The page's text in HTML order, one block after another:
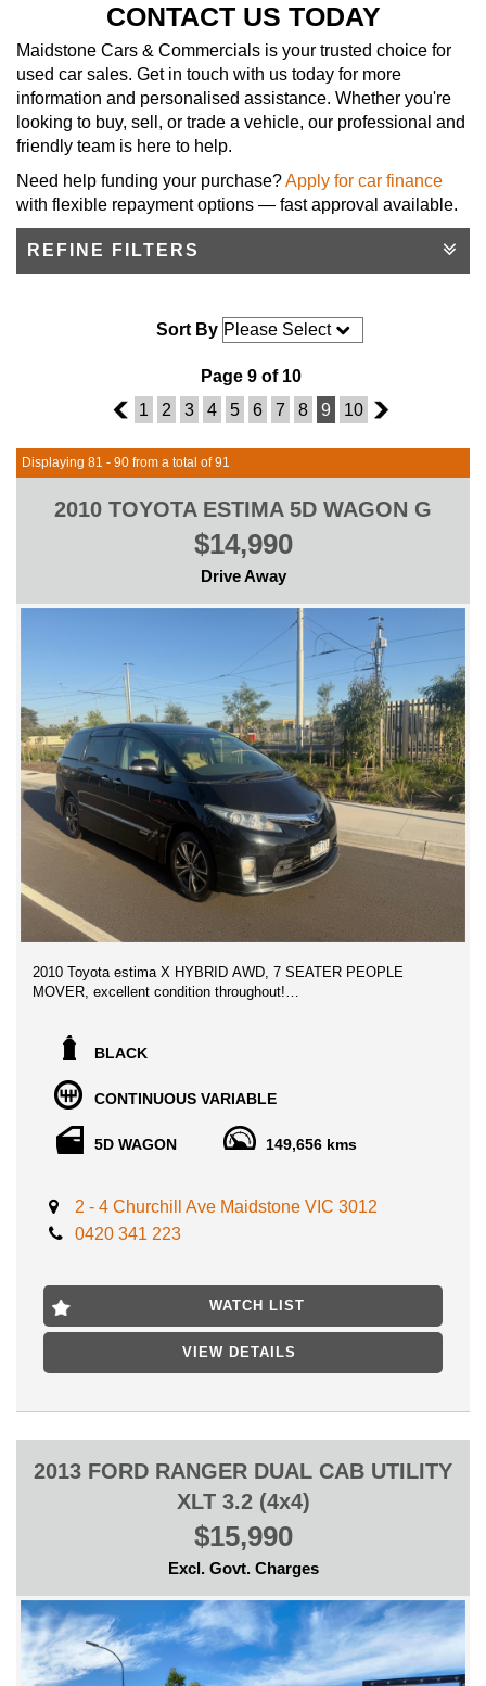
CONTACT US TODAY
Maidstone Cars & Commercials is your trusted choice for
used car sales. Get in touch with us today for more
information and personalised assistance. Whether you're
looking to buy, sell, or trade a vehicle, our professional and
friendly team is here to help.
Need help funding your purchase?Apply for car finance
with flexible repayment options — fast approval available.
REFINE FILTERS
Sort By
Page 9 of 10
8
1 2 3 4 5 6 7 8 9 10 10
Displaying 81 - 90 from a total of 91
2010 TOYOTA ESTIMA 5D WAGON G
$14,990
Drive Away
2010 Toyota estima X HYBRID AWD, 7 SEATER PEOPLE
MOVER, excellent condition throughout!
maintained, superb on fuel consumption, great features, very
leather seats car covers, upgraded audio unit with reverse
camera, Bluetooth, cruise, keyless entry and push button start
and lot more to mention.
- FINANCE AVAILABLE
- TRADES WELCOME
LOCATED 15 MIN AWAY FROM MELB XBD NEAR
HIGHPOINT SHOPPING CENTRE
BLACK
CONTINUOUS VARIABLE
5D WAGON 149,656 kms
2 - 4 Churchill Ave Maidstone VIC 3012
0420 341 223
WATCH LIST
VIEW DETAILS
2013 FORD RANGER DUAL CAB UTILITY
XLT 3.2 (4x4)
$15,990
Excl. Govt. Charges